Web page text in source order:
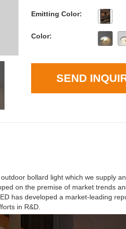
Emitting Color:
Color:
SEND
bollard light which we supply
on the premise of market trends
has developed a market-leading
in R&D.